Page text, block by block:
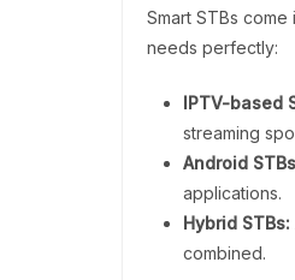
Smart STBs
needs perfectly:
IPTV-based
streaming
Android
applications.
Hybrid STBs:
combined.